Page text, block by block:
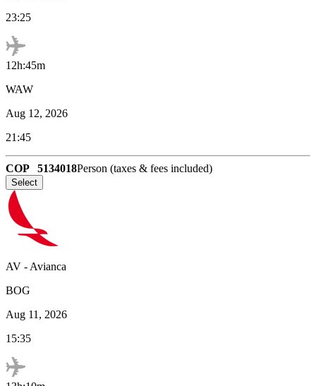
23:25
12h:45m
WAW
Aug 12, 2026
21:45
COP 5134018Person (taxes & fees included)
Select
AV - Avianca
BOG
Aug 11, 2026
15:35